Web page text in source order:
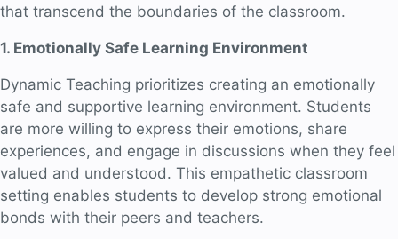
that transcend the boundaries of the classroom.
1. Emotionally Safe Learning Environment
Dynamic Teaching prioritizes creating an emotionally
safe and supportive learning environment. Students
are more willing to express their emotions, share
experiences, and engage in discussions when they feel
valued and understood. This empathetic classroom
setting enables students to develop strong emotional
bonds with their peers and teachers.